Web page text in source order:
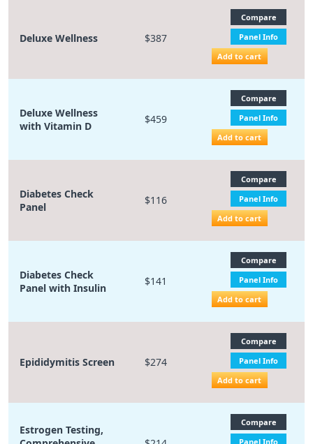
Deluxe Wellness $387
Compare
Panel Info
Add to cart
Deluxe Wellness
with Vitamin D
$459
Compare
Panel Info
Add to cart
Diabetes Check
Panel
$116
Compare
Panel Info
Add to cart
Diabetes Check
Panel with Insulin
$141
Compare
Panel Info
Add to cart
Epididymitis Screen $274
Compare
Panel Info
Add to cart
Estrogen Testing,
Compare
Panel Info